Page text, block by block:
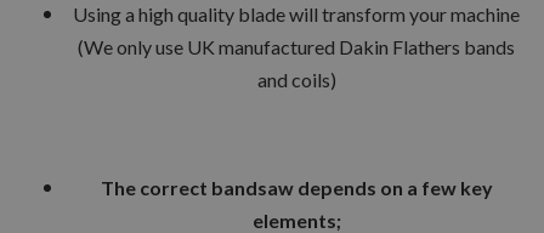
Using a high quality blade will transform your machine
(We only use UK manufactured Dakin Flathers bands
and coils)
The correct bandsaw depends on a few key
elements;